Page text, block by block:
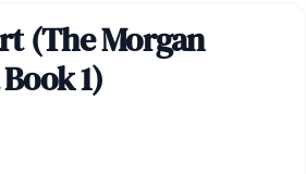
(The Morgan
1)